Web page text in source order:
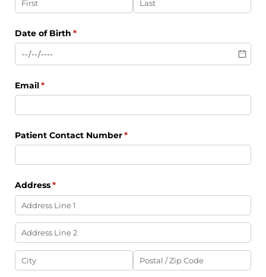
Date of Birth *
(required)
Email*
(required)
Patient Contact Number*
(required)
Address*
(required)